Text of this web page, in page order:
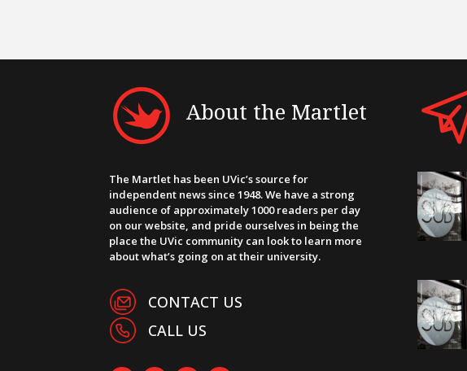
About the Martlet
The Martlet has been UVic’s source for
independent news since 1948. We have a strong
audience of approximately 1000 readers per day
on our website, and pride ourselves in being the
place the UVic community can look to learn more
about what’s going on at their university.
CONTACT US
CALL US